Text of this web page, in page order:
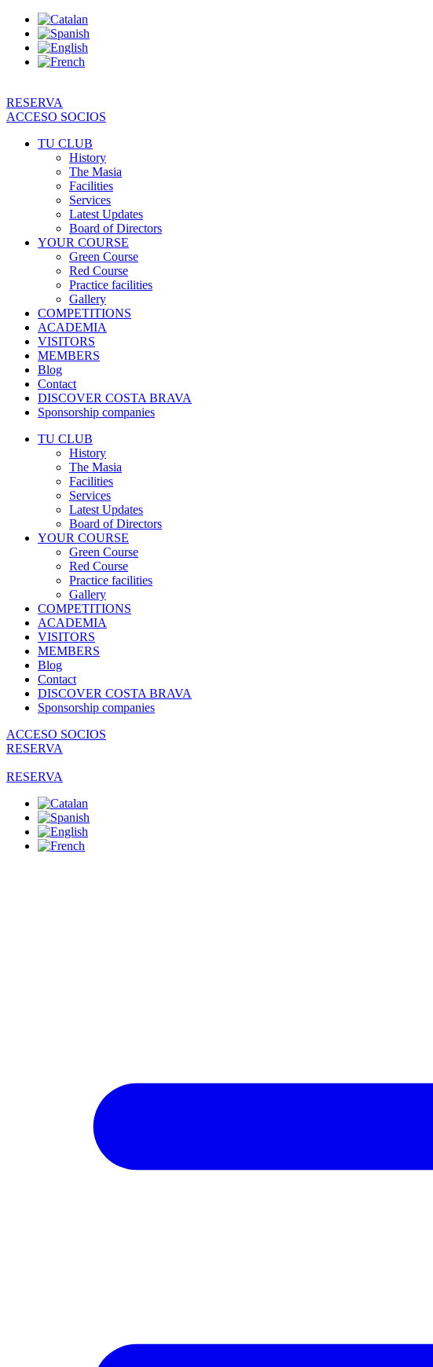
Skip
content
RESERVA
ACCESO SOCIOS
TU CLUB
History
The Masia
Facilities
Services
Latest Updates
Board of Directors
YOUR COURSE
Green Course
Red Course
Practice facilities
Gallery
COMPETITIONS
ACADEMIA
VISITORS
MEMBERS
Blog
Contact
DISCOVER COSTA BRAVA
Sponsorship companies
TU CLUB
History
The Masia
Facilities
Services
Latest Updates
Board of Directors
YOUR COURSE
Green Course
Red Course
Practice facilities
Gallery
COMPETITIONS
ACADEMIA
VISITORS
MEMBERS
Blog
Contact
DISCOVER COSTA BRAVA
Sponsorship companies
ACCESO SOCIOS
RESERVA
RESERVA